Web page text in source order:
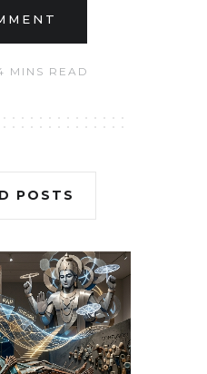
MINS READ
POSTS